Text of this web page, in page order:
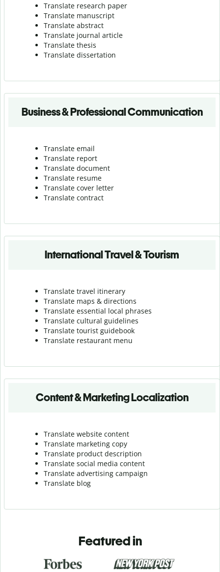
Translate research paper
Translate manuscript
Translate abstract
Translate journal article
Translate thesis
Translate dissertation
Business & Professional Communication
Translate email
Translate report
Translate document
Translate resume
Translate cover letter
Translate contract
International Travel & Tourism
Translate travel itinerary
Translate maps & directions
Translate essential local phrases
Translate cultural guidelines
Translate tourist guidebook
Translate restaurant menu
Content & Marketing Localization
Translate website content
Translate marketing copy
Translate product description
Translate social media content
Translate advertising campaign
Translate blog
Featured in